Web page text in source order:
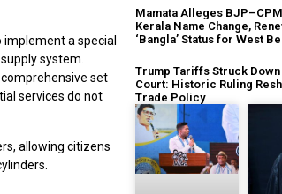
a special
system.
set
services do not
allowing citizens
Mamata Alleges
Kerala Name Change,
‘Bangla’ Status for West
Trump Tariffs Struck Down
Court: Historic Ruling
Trade Policy